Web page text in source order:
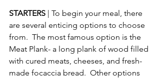
STARTERS | To begin your meal, there
are several enticing options to choose
from.  The most famous option is the
Meat Plank- a long plank of wood filled
with cured meats, cheeses, and fresh-
made focaccia bread.  Other options